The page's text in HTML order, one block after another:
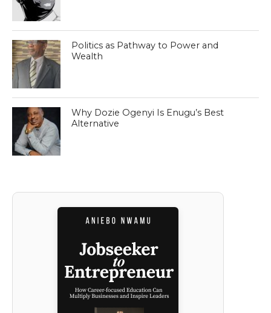
Politics as Pathway to Power and
Wealth
Why Dozie Ogenyi Is Enugu’s Best
Alternative